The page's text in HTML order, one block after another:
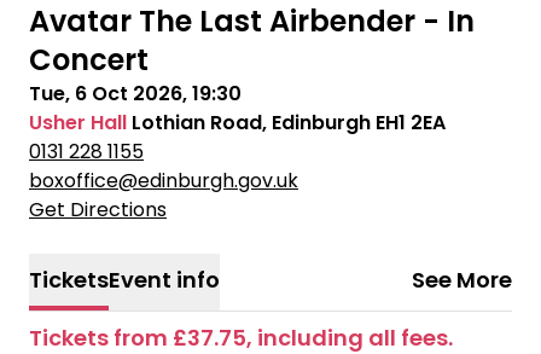
Skip to main content
Avatar The Last Airbender - In
Concert
Tue, 6 Oct 2026, 19:30
Usher Hall Lothian Road, Edinburgh EH1 2EA
0131 228 1155
boxoffice@edinburgh.gov.uk
Get Directions
TicketsEvent info
See More
Tickets from £37.75, including all fees.